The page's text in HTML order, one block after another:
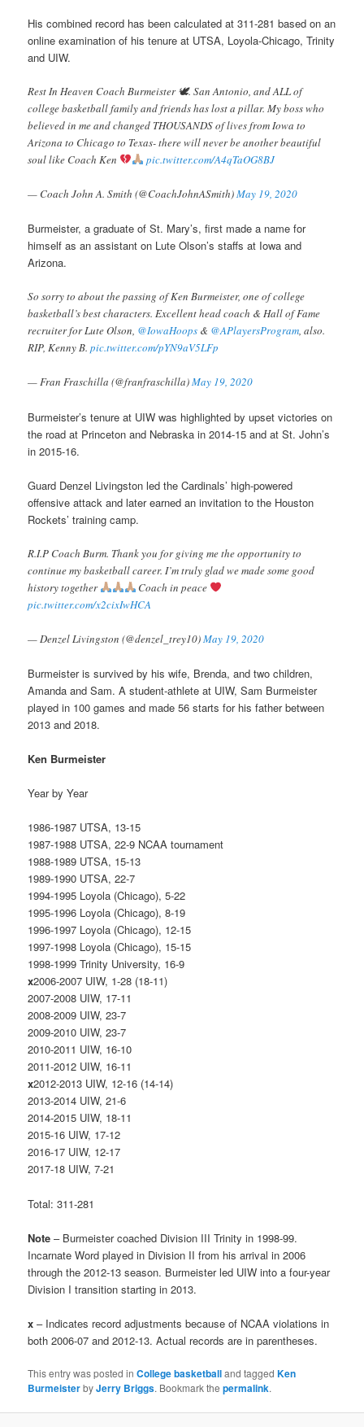
His combined record has been calculated at 311-281 based on an
online examination of his tenure at UTSA, Loyola-Chicago, Trinity
and UIW.
Rest In Heaven Coach Burmeister 🕊. San Antonio, and ALL of
college basketball family and friends has lost a pillar. My boss who
believed in me and changed THOUSANDS of lives from Iowa to
Arizona to Chicago to Texas- there will never be another beautiful
soul like Coach Ken
pic.twitter.com/A4qTaOG8BJ
— Coach John A. Smith (@CoachJohnASmith)May 19, 2020
Burmeister, a graduate of St. Mary’s, first made a name for
himself as an assistant on Lute Olson’s staffs at Iowa and
Arizona.
So sorry to about the passing of Ken Burmeister, one of college
basketball’s best characters. Excellent head coach & Hall of Fame
recruiter for Lute Olson, ⁦ @IowaHoops ⁩ & @APlayersProgram, also⁩.
RIP, Kenny B.pic.twitter.com/pYN9aV5LFp
— Fran Fraschilla (@franfraschilla)May 19, 2020
Burmeister’s tenure at UIW was highlighted by upset victories on
the road at Princeton and Nebraska in 2014-15 and at St. John’s
in 2015-16.
Guard Denzel Livingston led the Cardinals’ high-powered
offensive attack and later earned an invitation to the Houston
Rockets’ training camp.
R.I.P Coach Burm. Thank you for giving me the opportunity to
continue my basketball career. I’m truly glad we made some good
history together
Coach in peace
pic.twitter.com/x2cixIwHCA
— Denzel Livingston (@denzel_trey10)May 19, 2020
Burmeister is survived by his wife, Brenda, and two children,
Amanda and Sam. A student-athlete at UIW, Sam Burmeister
played in 100 games and made 56 starts for his father between
2013 and 2018.
Ken Burmeister
Year by Year
1986-1987 UTSA, 13-15
1987-1988 UTSA, 22-9 NCAA tournament
1988-1989 UTSA, 15-13
1989-1990 UTSA, 22-7
1994-1995 Loyola (Chicago), 5-22
1995-1996 Loyola (Chicago), 8-19
1996-1997 Loyola (Chicago), 12-15
1997-1998 Loyola (Chicago), 15-15
1998-1999 Trinity University, 16-9
x2006-2007 UIW, 1-28 (18-11)
2007-2008 UIW, 17-11
2008-2009 UIW, 23-7
2009-2010 UIW, 23-7
2010-2011 UIW, 16-10
2011-2012 UIW, 16-11
x2012-2013 UIW, 12-16 (14-14)
2013-2014 UIW, 21-6
2014-2015 UIW, 18-11
2015-16 UIW, 17-12
2016-17 UIW, 12-17
2017-18 UIW, 7-21
Total: 311-281
Note – Burmeister coached Division III Trinity in 1998-99.
Incarnate Word played in Division II from his arrival in 2006
through the 2012-13 season. Burmeister led UIW into a four-year
Division I transition starting in 2013.
x– Indicates record adjustments because of NCAA violations in
both 2006-07 and 2012-13. Actual records are in parentheses.
This entry was posted inCollege basketballand taggedKen
BurmeisterbyJerry Briggs. Bookmark thepermalink.